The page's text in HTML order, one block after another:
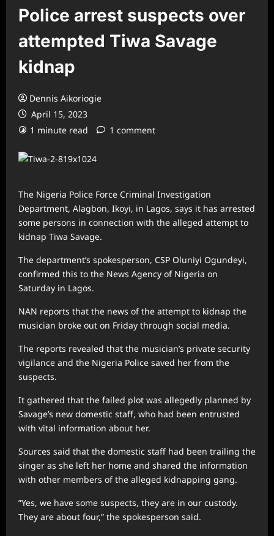
Police arrest suspects over
attempted Tiwa Savage
kidnap
Dennis Aikoriogie
April 15, 2023
1 minute read
1 comment
The Nigeria Police Force Criminal Investigation
Department, Alagbon, Ikoyi, in Lagos, says it has arrested
some persons in connection with the alleged attempt to
kidnap Tiwa Savage.
The department’s spokesperson, CSP Oluniyi Ogundeyi,
confirmed this to the News Agency of Nigeria on
Saturday in Lagos.
NAN reports that the news of the attempt to kidnap the
musician broke out on Friday through social media.
The reports revealed that the musician’s private security
vigilance and the Nigeria Police saved her from the
suspects.
It gathered that the failed plot was allegedly planned by
Savage’s new domestic staff, who had been entrusted
with vital information about her.
Sources said that the domestic staff had been trailing the
singer as she left her home and shared the information
with other members of the alleged kidnapping gang.
”Yes, we have some suspects, they are in our custody.
They are about four,” the spokesperson said.